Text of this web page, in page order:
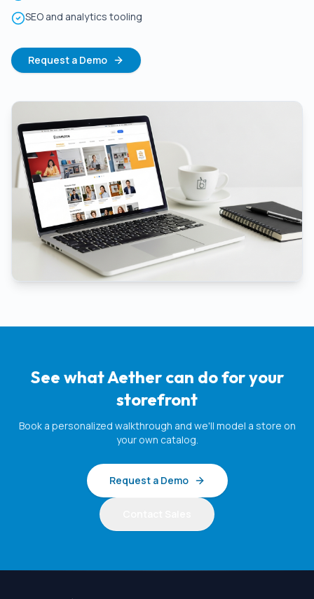
SEO and analytics tooling
Request a Demo
See what Aether can do for your
storefront
Book a personalized walkthrough and we'll model a store on
your own catalog.
Request a Demo